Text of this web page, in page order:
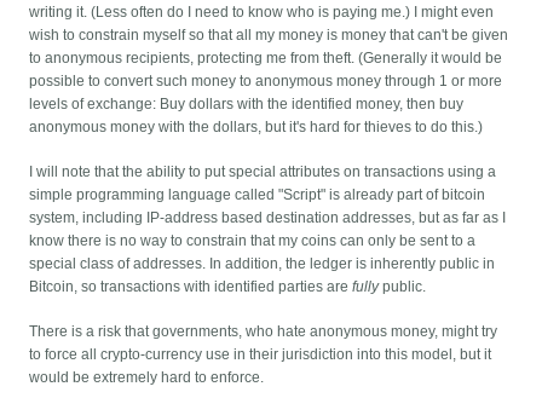
writing it. (Less often do I need to know who is paying me.) I might even
wish to constrain myself so that all my money is money that can't be given
to anonymous recipients, protecting me from theft. (Generally it would be
possible to convert such money to anonymous money through 1 or more
levels of exchange: Buy dollars with the identified money, then buy
anonymous money with the dollars, but it's hard for thieves to do this.)
I will note that the ability to put special attributes on transactions using a
simple programming language called "Script" is already part of bitcoin
system, including IP-address based destination addresses, but as far as I
know there is no way to constrain that my coins can only be sent to a
special class of addresses. In addition, the ledger is inherently public in
Bitcoin, so transactions with identified parties arefullypublic.
There is a risk that governments, who hate anonymous money, might try
to force all crypto-currency use in their jurisdiction into this model, but it
would be extremely hard to enforce.